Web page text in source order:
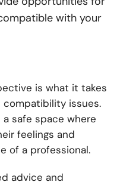
with your
is what it takes
issues.
safe space where
feelings and
of a professional.
advice and